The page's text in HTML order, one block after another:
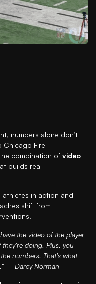
numbers alone don’t
Chicago Fire
combination of video
builds real
athletes in action and
shift from
the video of the player
doing. Plus, you
numbers. That’s what
– Darcy Norman